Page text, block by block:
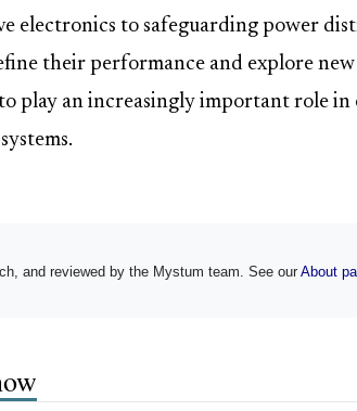
electronics to safeguarding power
their performance and explore
play an increasingly important role in
and reviewed by the Mystum team. See our About